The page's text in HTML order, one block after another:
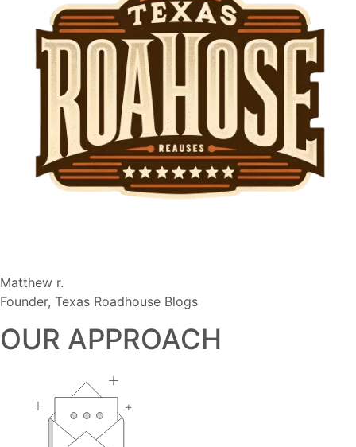
Matthew r.
Founder, Texas Roadhouse Blogs
OUR APPROACH